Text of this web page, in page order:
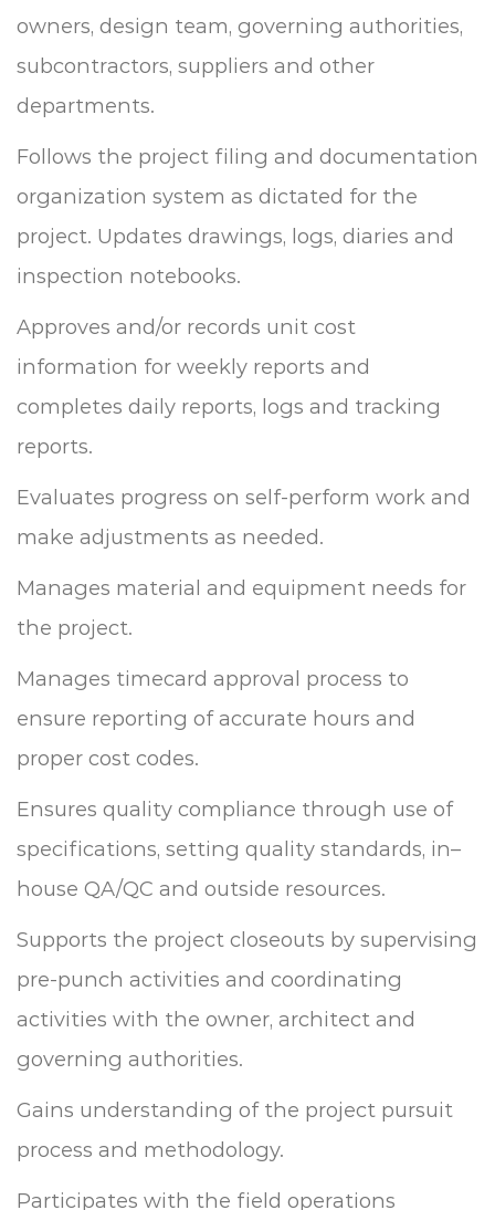
owners, design team, governing authorities,
subcontractors, suppliers and other
departments.
Follows the project filing and documentation
organization system as dictated for the
project. Updates drawings, logs, diaries and
inspection notebooks.
Approves and/or records unit cost
information for weekly reports and
completes daily reports, logs and tracking
reports.
Evaluates progress on self-perform work and
make adjustments as needed.
Manages material and equipment needs for
the project.
Manages timecard approval process to
ensure reporting of accurate hours and
proper cost codes.
Ensures quality compliance through use of
specifications, setting quality standards, in–
house QA/QC and outside resources.
Supports the project closeouts by supervising
pre-punch activities and coordinating
activities with the owner, architect and
governing authorities.
Gains understanding of the project pursuit
process and methodology.
Participates with the field operations